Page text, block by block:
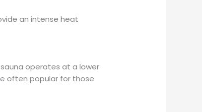
an intense heat
operates at a lower
often popular for those